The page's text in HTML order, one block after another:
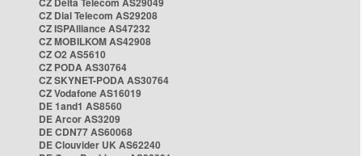
CZ Dial Telecom AS29208
CZ ISPAlliance AS47232
CZ MOBILKOM AS42908
CZ O2 AS5610
CZ PODA AS30764
CZ SKYNET-PODA AS30764
CZ Vodafone AS16019
DE 1and1 AS8560
DE Arcor AS3209
DE CDN77 AS60068
DE Clouvider UK AS62240